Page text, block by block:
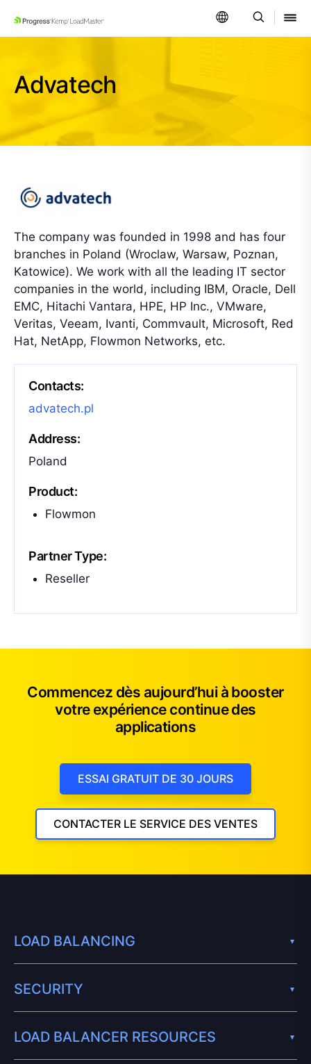
SKIP NAVIGATION
Advatech
The company was founded in 1998 and has four
branches in Poland (Wroclaw, Warsaw, Poznan,
Katowice). We work with all the leading IT sector
companies in the world, including IBM, Oracle, Dell
EMC, Hitachi Vantara, HPE, HP Inc., VMware,
Veritas, Veeam, Ivanti, Commvault, Microsoft, Red
Hat, NetApp, Flowmon Networks, etc.
Contacts:
advatech.pl
Address:
Poland
Product:
Flowmon
Partner Type:
Reseller
Commencez dès aujourd’hui à booster
votre expérience continue des
applications
ESSAI GRATUIT DE 30 JOURS
CONTACTER LE SERVICE DES VENTES
LOAD BALANCING
SECURITY
LOAD BALANCER RESOURCES